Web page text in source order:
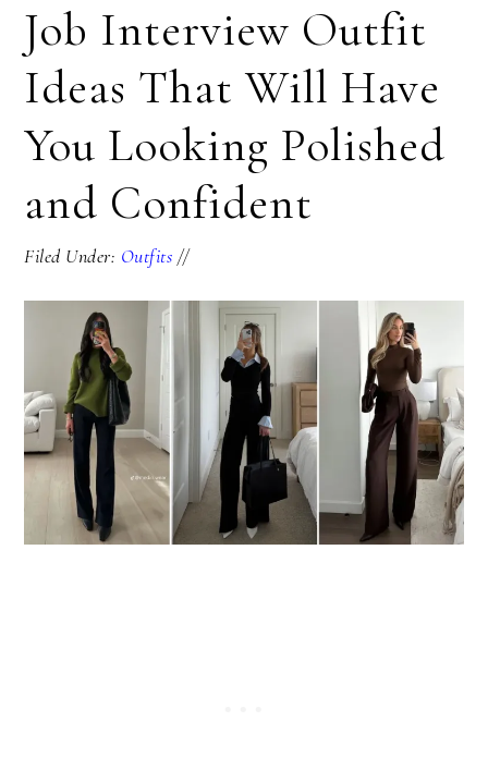
Job Interview Outfit
Ideas That Will Have
You Looking Polished
and Confident
Filed Under: Outfits //